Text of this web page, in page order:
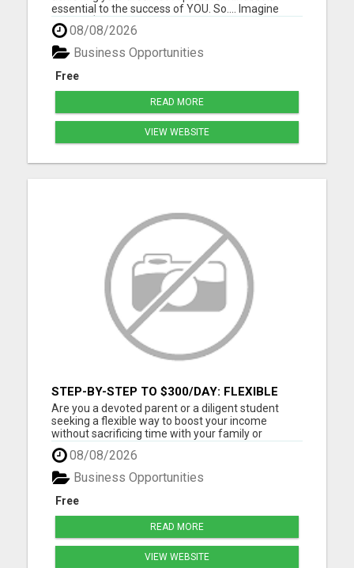
essential to the success of YOU. So.... Imagine
Holding $ilver Dollars and Gold in Your Hands Every
Day! That's exactly what I do.... and it's so fun In
simple terms, you tend to get what you expect to
get. I thin...
08/08/2026
Free
Business Opportunities
READ MORE
VIEW WEBSITE
STEP-BY-STEP TO $300/DAY: FLEXIBLE
ONLINE INCOME
Are you a devoted parent or a diligent student
seeking a flexible way to boost your income
without sacrificing time with your family or
studies? Discover the gateway to earning up to
$300 per day online, tailored perfectly to fit around
your bustling life. What We Offer: Comprehensive
Training: Dive...
08/08/2026
Free
Business Opportunities
READ MORE
VIEW WEBSITE